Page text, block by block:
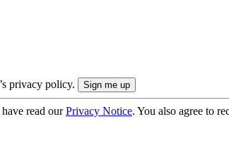
privacy policy.
read ourPrivacy Notice. You also agree to